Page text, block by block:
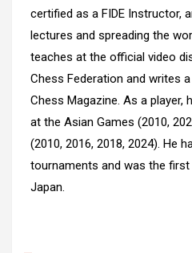
certified as a FIDE Instructor,
lectures and spreading the
teaches at the official video
Chess Federation and writes
Chess Magazine. As a player,
at the Asian Games (2010,
(2010, 2016, 2018, 2024). He
tournaments and was the
Japan.